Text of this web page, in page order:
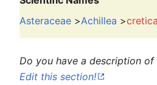
Asteraceae >Achillea >cretica
Do you have a description
Edit this section!